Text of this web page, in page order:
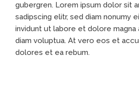
gubergren. Lorem ipsum dolor sit
sadipscing elitr, sed diam nonumy
invidunt ut labore et dolore magna
diam voluptua. At vero eos et
dolores et ea rebum.